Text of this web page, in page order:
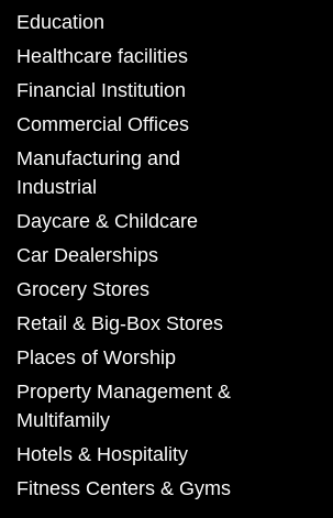
Education
Healthcare facilities
Financial Institution
Commercial Offices
Manufacturing and
Industrial
Daycare & Childcare
Car Dealerships
Grocery Stores
Retail & Big-Box Stores
Places of Worship
Property Management &
Multifamily
Hotels & Hospitality
Fitness Centers & Gyms